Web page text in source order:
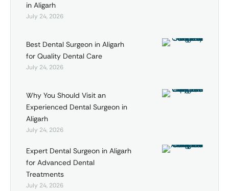
in Aligarh
July 24, 2026
Best Dental Surgeon in Aligarh
for Quality Dental Care
July 24, 2026
Why You Should Visit an
Experienced Dental Surgeon in
Aligarh
July 24, 2026
Expert Dental Surgeon in Aligarh
for Advanced Dental
Treatments
July 24, 2026